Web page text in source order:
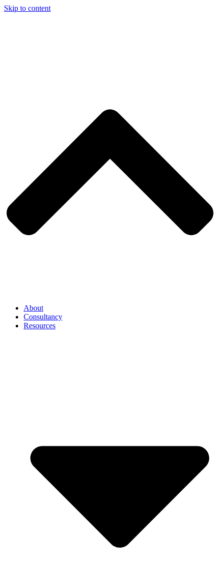
Skip to content
About
Consultancy
Resources